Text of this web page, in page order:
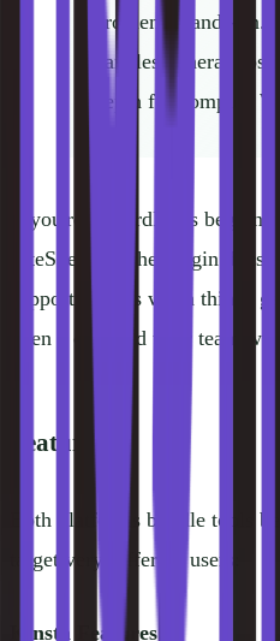
problems hands-
handles general
depth for complex
If you're a WordPress
LiteSpeed Cache plugin docs
support forums when things
open a chat and their team
Features
Both platforms bundle tools
target very different users:
Kinsta Features: